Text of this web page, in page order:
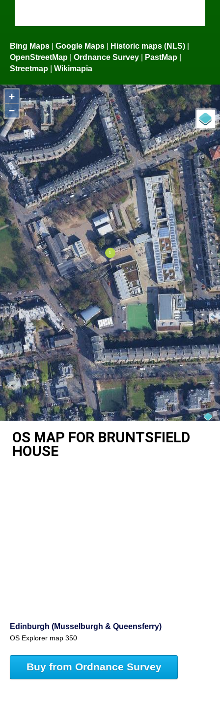
Bing Maps | Google Maps | Historic maps (NLS) |
OpenStreetMap | Ordnance Survey | PastMap |
Streetmap | Wikimapia
+
−
OS MAP FOR BRUNTSFIELD
HOUSE
Edinburgh (Musselburgh & Queensferry)
OS Explorer map 350
Buy from Ordnance Survey